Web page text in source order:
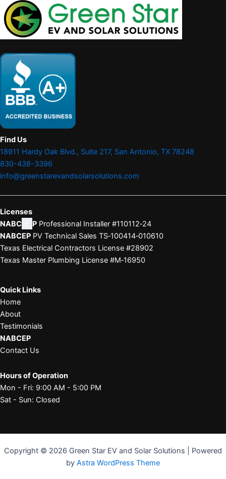
Find Us
18911 Hardy Oak Blvd., Suite 217, San Antonio, TX 78248
830-438-3396
info@greenstarevandsolarsolutions.com
Licenses
NABC
P Professional Installer #110112‑24
NABCEP PV Technical Sales TS‑100414‑010610
Texas Electrical Contractors License #28902
Texas Master Plumbing License #M‑16950
Quick Links
Home
About
Testimonials
NABCEP
Contact Us
Hours of Operation
Mon - Fri: 9:00 AM - 5:00 PM
Sat - Sun: Closed
Copyright © 2026 Green Star EV and Solar Solutions | Powered
by Astra WordPress Theme